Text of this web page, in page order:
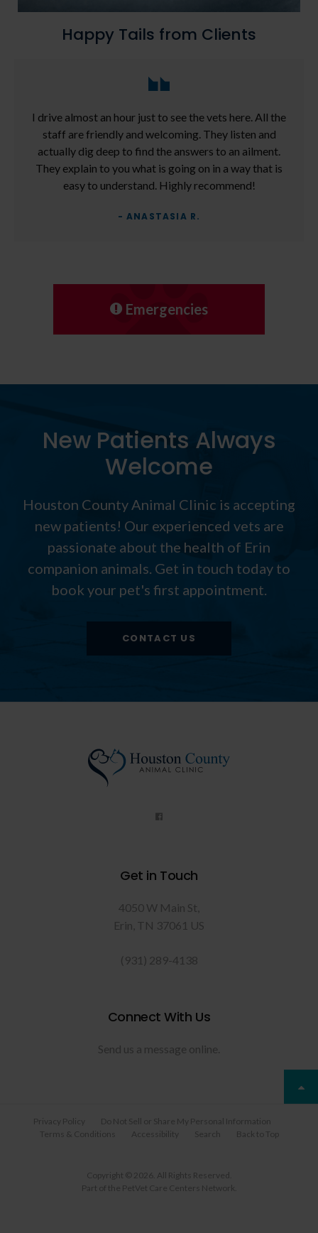
Happy Tails from Clients
I drive almost an hour just to see the vets here. All the
staff are friendly and welcoming. They listen and
actually dig deep to find the answers to an ailment.
They explain to you what is going on in a way that is
easy to understand. Highly recommend!
- ANASTASIA R.
Emergencies
New Patients Always
Welcome
Houston County Animal Clinic is accepting
new patients! Our experienced vets are
passionate about the health of Erin
companion animals. Get in touch today to
book your pet's first appointment.
CONTACT US
Get in Touch
4050 W Main St
Erin TN 37061 US
(931) 289-4138
Connect With Us
Send us a message online.
Privacy Policy
Do Not Sell or Share My Personal Information
Terms & Conditions
Accessibility Search Back to Top
Copyright © 2026. All Rights Reserved.
Part of the PetVet Care Centers Network